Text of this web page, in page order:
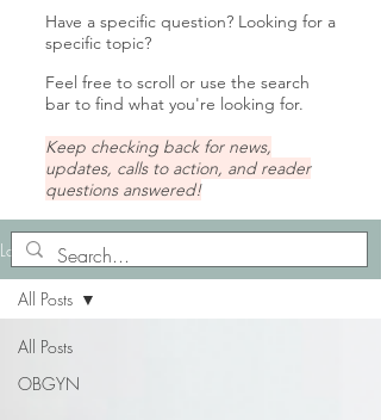
Have a specific question? Looking for a
specific topic?
Feel free to scroll or use the search
bar to find what you're looking for.
Keep checking back for news,
updates, calls to action, and reader
questions answered!
Lady Tips
All Posts
OBGYN
All Posts